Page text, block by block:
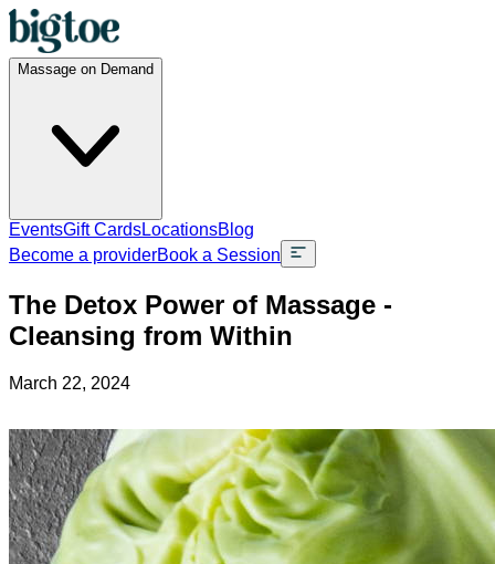
Massage on Demand
EventsGift CardsLocationsBlog
Become a providerBook a Session
The Detox Power of Massage -
Cleansing from Within
March 22, 2024